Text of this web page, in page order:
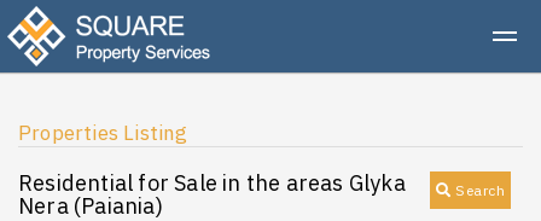
Properties Listing
Search
Residential for Sale in the areas Glyka
Nera (Paiania)